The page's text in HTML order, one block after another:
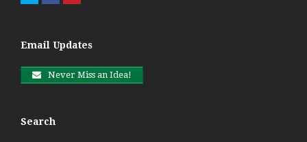
Email Updates
Never Miss an Idea!
Search